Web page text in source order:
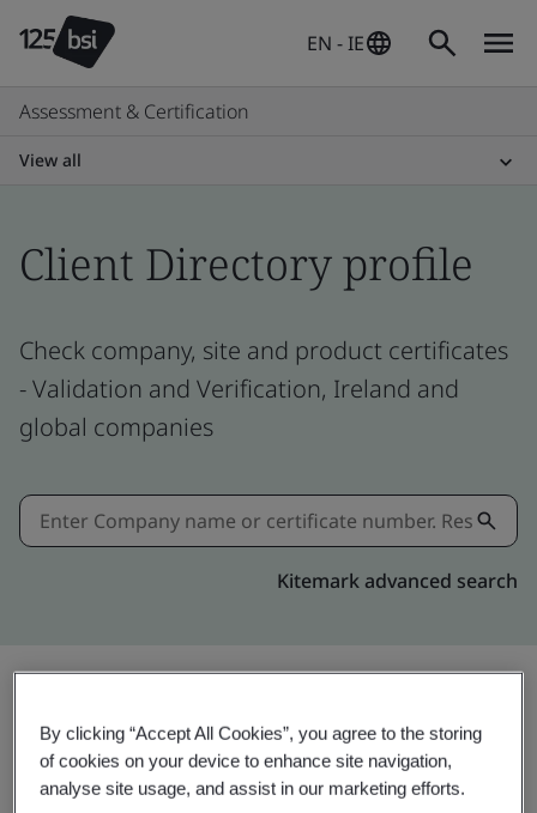
EN - IE
Assessment & Certification
View all
Client Directory profile
Check company, site and product certificates
- Validation and Verification, Ireland and
global companies
Kitemark advanced search
Share: Upgrade
By clicking “Accept All Cookies”, you agree to the storing
of cookies on your device to enhance site navigation,
analyse site usage, and assist in our marketing efforts.